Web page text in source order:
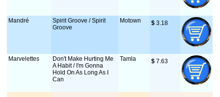
Mandré
Spirit Groove / Spirit
Groove
Motown $ 3.18
Marvelettes
Don't Make Hurting Me
A Habit / I'm Gonna
Hold On As Long As I
Can
Tamla $ 7.63